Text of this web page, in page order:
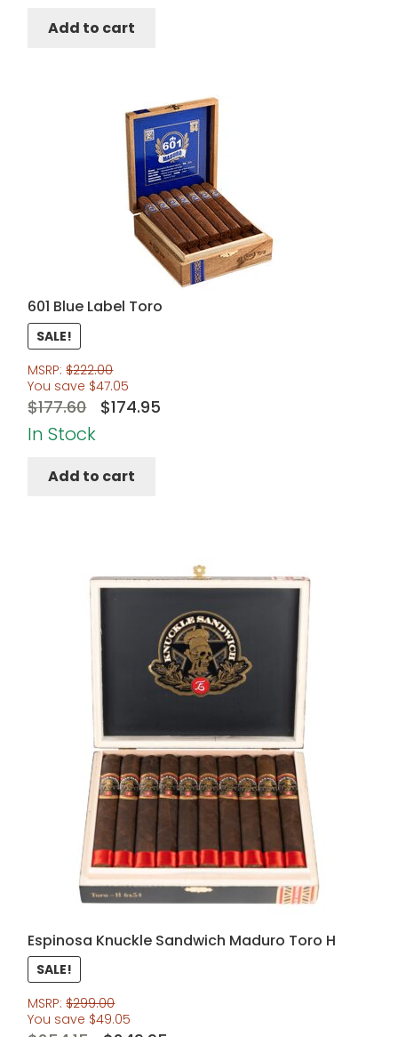
$263.50.
Add to cart
601 Blue Label Toro
SALE!
MSRP:$222.00
You save $47.05
$177.60
Original
price
$177.60.
$174.95Current
In Stock
Add to cart
Espinosa Knuckle Sandwich Maduro Toro H
SALE!
MSRP:$299.00
You save $49.05